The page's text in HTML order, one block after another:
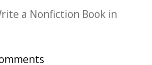
a Nonfiction Book in